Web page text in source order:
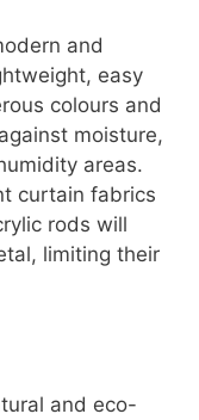
and
easy
colours and
moisture,
areas.
curtain fabrics
rods will
limiting their
and eco-